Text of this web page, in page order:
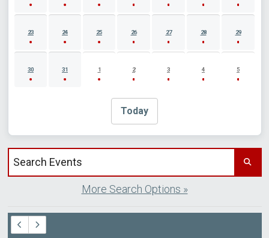
23 24 25 26 27 28 29
30 31 1 2 3 4 5
Today
Search events by title
More Search Options »